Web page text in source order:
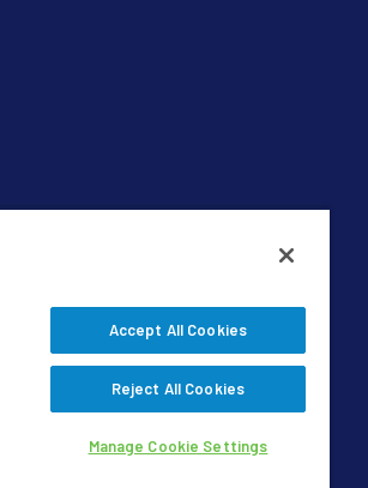
Accept All Cookies
Reject All Cookies
Manage Cookie Settings